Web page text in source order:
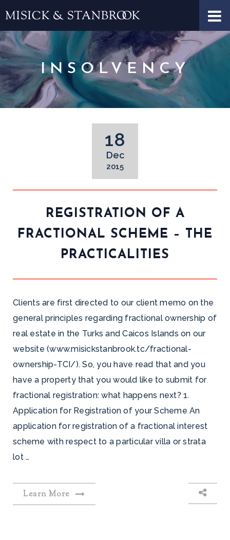
INSOLVENCY
18
Dec
2015
REGISTRATION OF A
FRACTIONAL SCHEME – THE
PRACTICALITIES
Clients are first directed to our client memo on the
general principles regarding fractional ownership of
real estate in the Turks and Caicos Islands on our
website (www.misickstanbrook.tc/fractional-
ownership-TCI/). So, you have read that and you
have a property that you would like to submit for
fractional registration: what happens next? 1.
Application for Registration of your Scheme An
application for registration of a fractional interest
scheme with respect to a particular villa or strata
lot …
Learn More